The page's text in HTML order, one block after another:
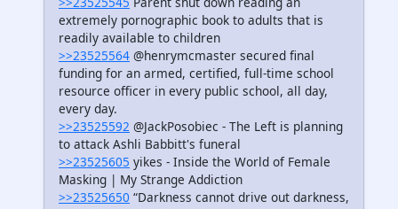
extremely pornographic book to adults that is
readily available to children
>>23525564 @henrymcmaster secured final
funding for an armed, certified, full-time school
resource officer in every public school, all day,
every day.
>>23525592 @JackPosobiec - The Left is planning
to attack Ashli Babbitt's funeral
>>23525605 yikes - Inside the World of Female
Masking | My Strange Addiction
>>23525650 “Darkness cannot drive out darkness,